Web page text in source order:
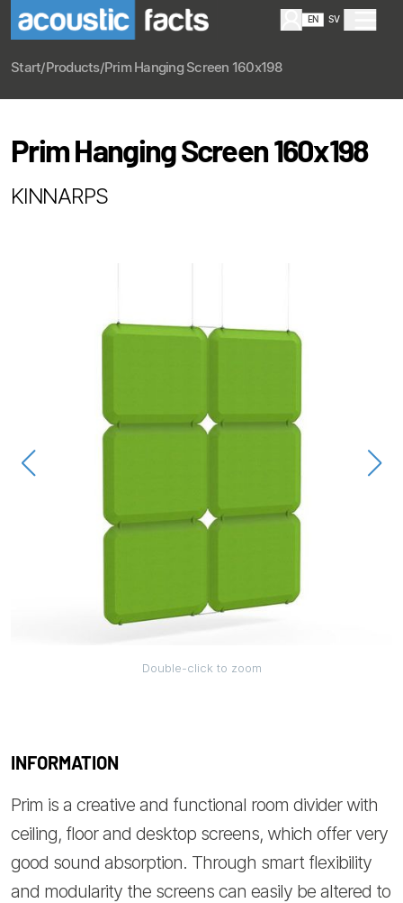
EN SV
Start/Products/Prim Hanging Screen 160x198
Prim Hanging Screen 160x198
KINNARPS
Double-click to zoom
INFORMATION
Prim is a creative and functional room divider with
ceiling, floor and desktop screens, which offer very
good sound absorption. Through smart flexibility
and modularity the screens can easily be altered to